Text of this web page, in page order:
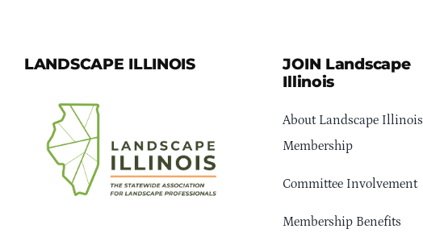
LANDSCAPE ILLINOIS
JOIN Landscape
Illinois
About Landscape Illinois
Membership
Committee Involvement
Membership Benefits